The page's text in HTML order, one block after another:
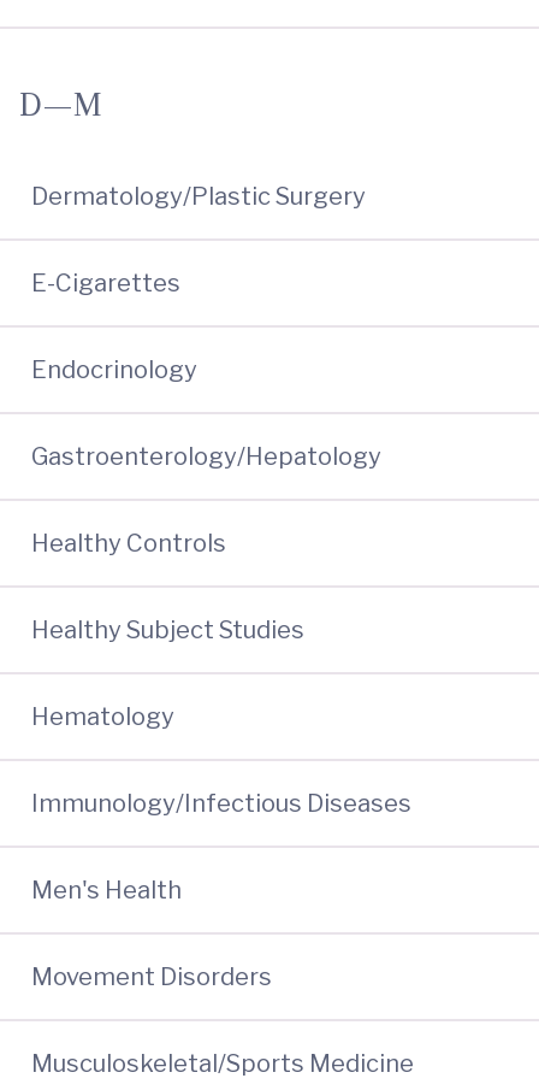
D—M
Dermatology/Plastic Surgery
E-Cigarettes
Endocrinology
Gastroenterology/Hepatology
Healthy Controls
Healthy Subject Studies
Hematology
Immunology/Infectious Diseases
Men's Health
Movement Disorders
Musculoskeletal/Sports Medicine